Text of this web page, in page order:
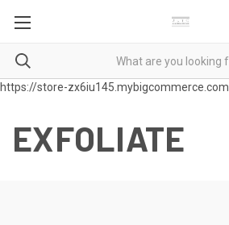
https://store-zx6iu145.mybigcommerce.com
EXFOLIATE